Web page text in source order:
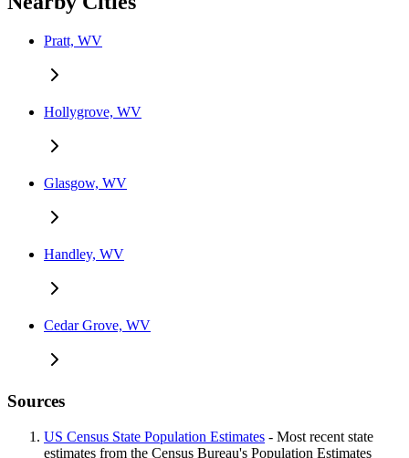
Pratt, WV
Hollygrove, WV
Glasgow, WV
Handley, WV
Cedar Grove, WV
Sources
US Census State Population Estimates - Most recent state
estimates from the Census Bureau's Population Estimates